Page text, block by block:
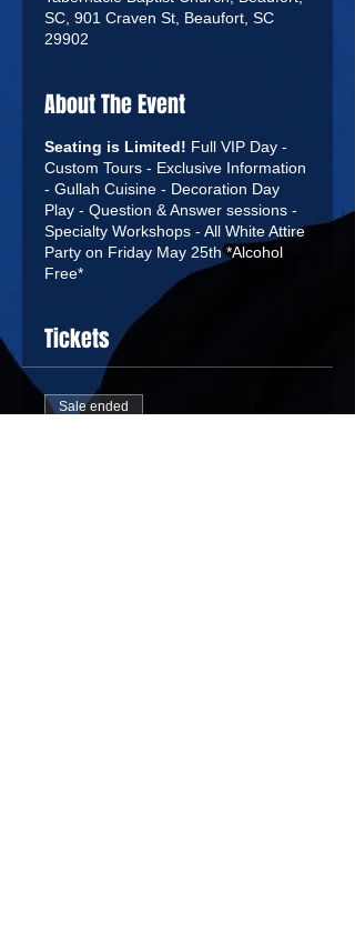
SC, 901 Craven St, Beaufort, SC
29902
About The Event
Seating is Limited! Full VIP Day -
Custom Tours - Exclusive Information
- Gullah Cuisine - Decoration Day
Play - Question & Answer sessions -
Specialty Workshops - All White Attire
Party on Friday May 25th *Alcohol
Free*
Tickets
Sale ended